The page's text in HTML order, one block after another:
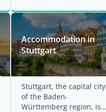
bank's relief ...
Accommodation in
Stuttgart
Stuttgart, the capital city
of the Baden-
Württemberg region, is